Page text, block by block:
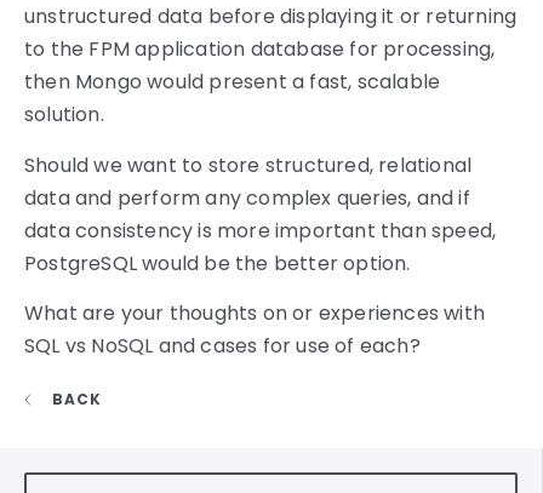
unstructured data before displaying it or returning
to the FPM application database for processing,
then Mongo would present a fast, scalable
solution.
Should we want to store structured, relational
data and perform any complex queries, and if
data consistency is more important than speed,
PostgreSQL would be the better option.
What are your thoughts on or experiences with
SQL vs NoSQL and cases for use of each?
BACK